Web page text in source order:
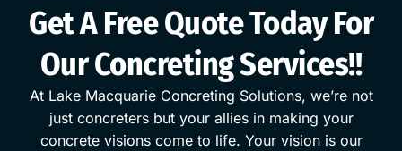
Get A Free Quote Today For
Our Concreting Services!!
At Lake Macquarie Concreting Solutions, we’re not
just concreters but your allies in making your
concretevisions come to life. Your vision is our